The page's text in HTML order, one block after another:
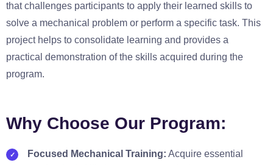
that challenges participants to apply their learned skills to
solve a mechanical problem or perform a specific task. This
project helps to consolidate learning and provides a
practical demonstration of the skills acquired during the
program.
Why Choose Our Program:
Focused Mechanical Training: Acquire essential